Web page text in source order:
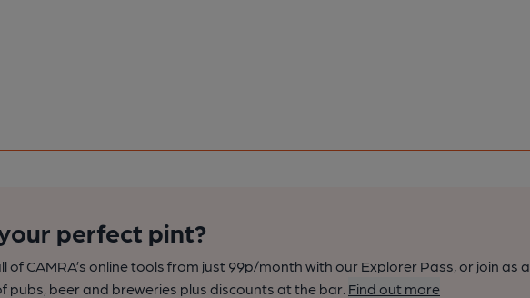
perfect pint?
of CAMRA’s online tools from just 99p/month with our Explorer Pass, or join as a
pubs, beer and breweries plus discounts at the bar. Find out more